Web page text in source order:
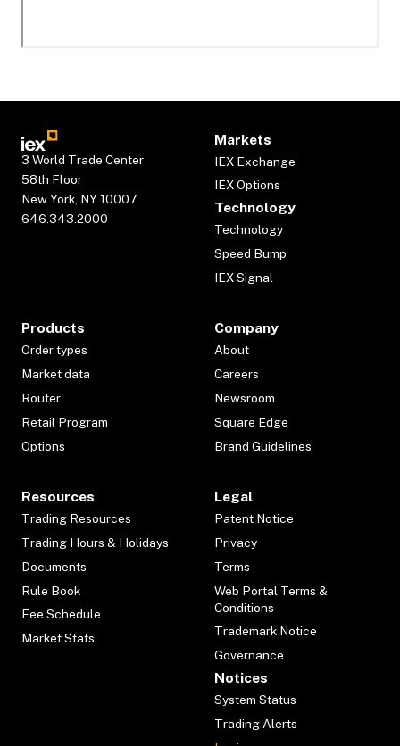
3 World Trade Center
58th Floor
New York, NY 10007
646.343.2000
Markets
IEX Exchange
IEX Options
Technology
Technology
Speed Bump
IEX Signal
Products
Order types
Market data
Router
Retail Program
Options
Company
About
Careers
Newsroom
Square Edge
Brand Guidelines
Resources
Trading Resources
Trading Hours & Holidays
Documents
Rule Book
Fee Schedule
Market Stats
Legal
Patent Notice
Privacy
Terms
Web Portal Terms &
Conditions
Trademark Notice
Governance
Notices
System Status
Trading Alerts